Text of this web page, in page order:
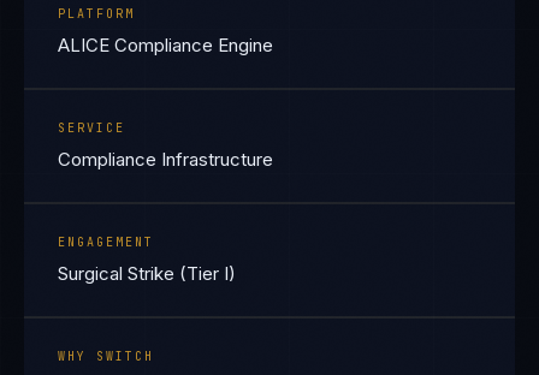
PLATFORM
ALICE Compliance Engine
SERVICE
Compliance Infrastructure
ENGAGEMENT
Surgical Strike (Tier I)
WHY SWITCH